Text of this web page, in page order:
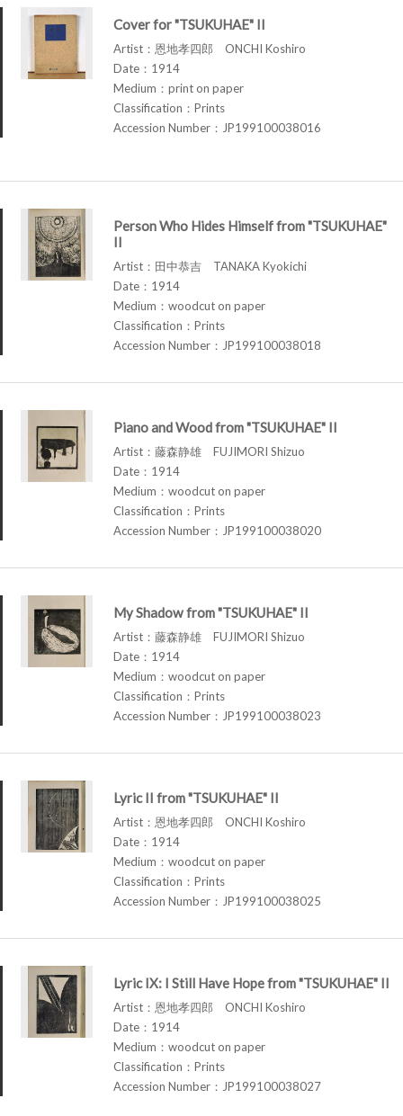
Cover for "TSUKUHAE" II
Artist：恩地孝四郎 ONCHI Koshiro
Date：1914
Medium：print on paper
Classification：Prints
Accession Number：JP199100038016
Person Who Hides Himself from "TSUKUHAE"
II
Artist：田中恭吉 TANAKA Kyokichi
Date：1914
Medium：woodcut on paper
Classification：Prints
Accession Number：JP199100038018
Piano and Wood from "TSUKUHAE" II
Artist：藤森静雄 FUJIMORI Shizuo
Date：1914
Medium：woodcut on paper
Classification：Prints
Accession Number：JP199100038020
My Shadow from "TSUKUHAE" II
Artist：藤森静雄 FUJIMORI Shizuo
Date：1914
Medium：woodcut on paper
Classification：Prints
Accession Number：JP199100038023
Lyric II from "TSUKUHAE" II
Artist：恩地孝四郎 ONCHI Koshiro
Date：1914
Medium：woodcut on paper
Classification：Prints
Accession Number：JP199100038025
Lyric IX: I Still Have Hope from "TSUKUHAE" II
Artist：恩地孝四郎 ONCHI Koshiro
Date：1914
Medium：woodcut on paper
Classification：Prints
Accession Number：JP199100038027